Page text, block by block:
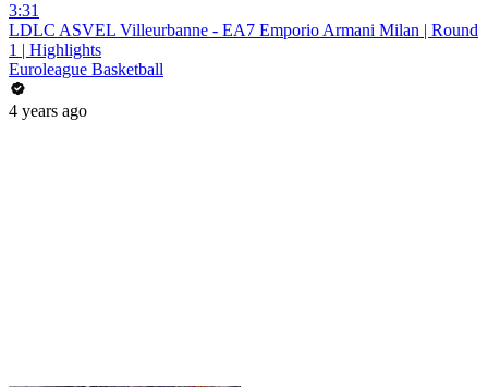
3:31
LDLC ASVEL Villeurbanne - EA7 Emporio Armani Milan | Round
1 | Highlights
Euroleague Basketball
4 years ago